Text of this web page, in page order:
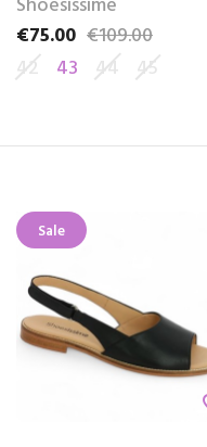
Price
€75.00
Regular price
€109.00
42
43 44 45
Sale